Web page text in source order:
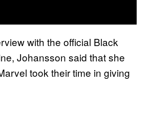
with the official Black
Johansson said that she
took their time in giving